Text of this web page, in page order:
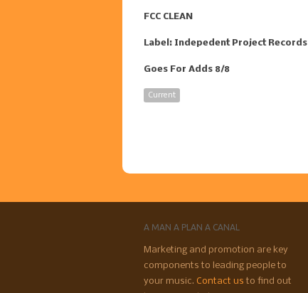
FCC CLEAN
Label: Indepedent Project Records
Goes For Adds 8/8
Current
A MAN A PLAN A CANAL
Marketing and promotion are key
components to leading people to
your music. Contact us to find out